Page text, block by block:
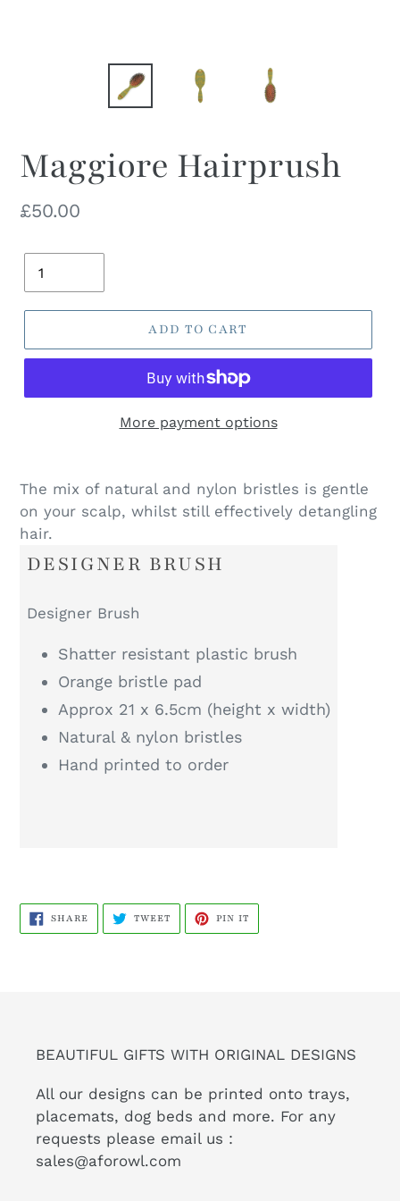
Maggiore Hairprush
Regular
£50.00
ADD TO CART
More payment options
The mix of natural and nylon bristles is gentle
on your scalp, whilst still effectively detangling
hair.
DESIGNER BRUSH
Designer Brush
Shatter resistant plastic brush
Orange bristle pad
Approx 21 x 6.5cm (height x width)
Natural & nylon bristles
Hand printed to order
SHARESHARE
FACEBOOK
TWEETTWEET
TWITTER
PIN IT
PINTEREST
BEAUTIFUL GIFTS WITH ORIGINAL DESIGNS
All our designs can be printed onto trays,
placemats, dog beds and more. For any
requests please email us :
sales@aforowl.com